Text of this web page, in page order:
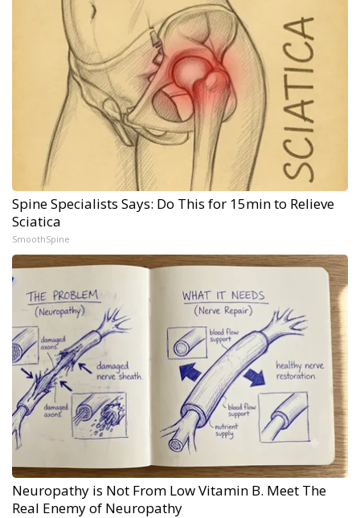
Spine Specialists Says: Do This for 15min to Relieve
Sciatica
SmoothSpine
Neuropathy is Not From Low Vitamin B. Meet The
Real Enemy of Neuropathy